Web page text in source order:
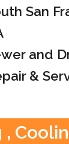
and
&